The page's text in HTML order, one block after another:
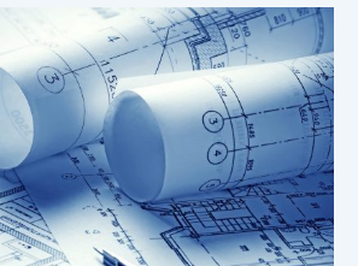
you
don’t
build
your
will
hire
you
to
help